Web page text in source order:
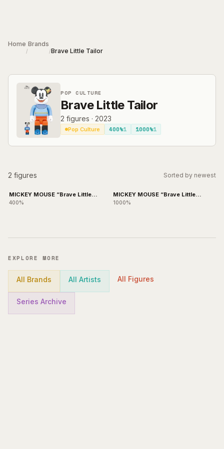
Home
/
Brands
/Brave Little Tailor
POP CULTURE
Brave Little Tailor
2 figures · 2023
Pop Culture 400%1 1000%1
2 figures Sorted by newest
MICKEY MOUSE “Brave Little
Tailor”
400%
MICKEY MOUSE “Brave Little
Tailor”
1000%
EXPLORE MORE
All Brands All Artists All Figures
Series Archive